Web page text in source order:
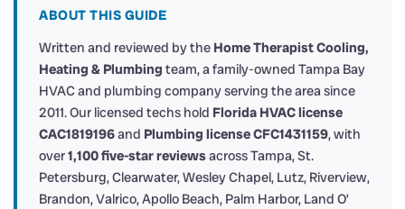
ABOUT THIS GUIDE
Written and reviewed by the Home Therapist Cooling,
Heating & Plumbing team, a family-owned Tampa Bay
HVAC and plumbing company serving the area since
2011. Our licensed techs hold Florida HVAC license
CAC1819196and Plumbing license CFC1431159, with
over1,100 five-star reviewsacross Tampa, St.
Petersburg, Clearwater, Wesley Chapel, Lutz, Riverview,
Brandon, Valrico, Apollo Beach, Palm Harbor, Land O’